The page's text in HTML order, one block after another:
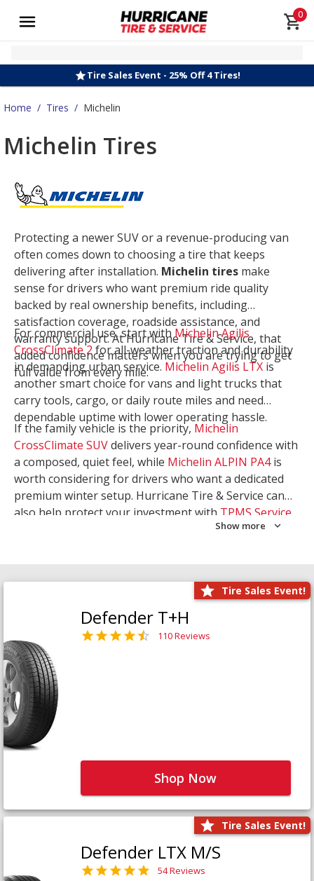
0
Tire Sales Event - 25% Off 4 Tires!
Home / Tires / Michelin
Michelin Tires
Protecting a newer SUV or a revenue-producing van
often comes down to choosing a tire that keeps
delivering after installation. Michelin tires make
sense for drivers who want premium ride quality
backed by real ownership benefits, including
satisfaction coverage, roadside assistance, and
warranty support. At Hurricane Tire & Service, that
added confidence matters when you are trying to get
full value from every mile.
For commercial use, start withMichelin Agilis
CrossClimate 2for all-weather traction and durability
in demanding urban service. Michelin Agilis LTX is
another smart choice for vans and light trucks that
carry tools, cargo, or daily route miles and need
dependable uptime with lower operating hassle.
If the family vehicle is the priority, Michelin
CrossClimate SUVdelivers year-round confidence with
a composed, quiet feel, while Michelin ALPIN PA4is
worth considering for drivers who want a dedicated
premium winter setup. Hurricane Tire & Service can
also help protect your investment with TPMS Service
. Let our team match the right
Show more
Tire Sales Event!
Defender T+H
110 Reviews
Shop Now
Tire Sales Event!
Defender LTX M/S
54 Reviews